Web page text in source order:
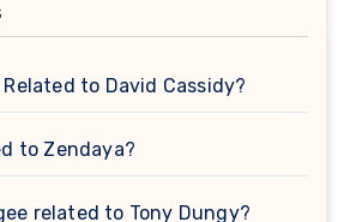
to David Cassidy?
to Zendaya?
related to Tony Dungy?